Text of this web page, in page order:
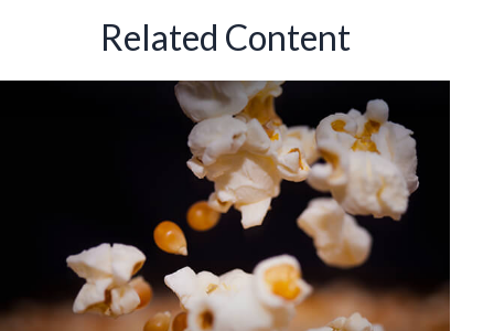
Related Content